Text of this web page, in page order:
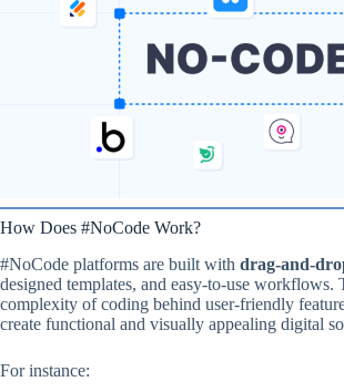
How Does #NoCode Work?
#NoCode platforms are built with drag-and-
designed templates, and easy-to-use workflows.
complexity of coding behind user-friendly
create functional and visually appealing digital
For instance: